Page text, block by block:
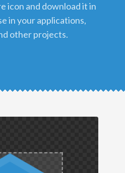
in your applications,
other projects.